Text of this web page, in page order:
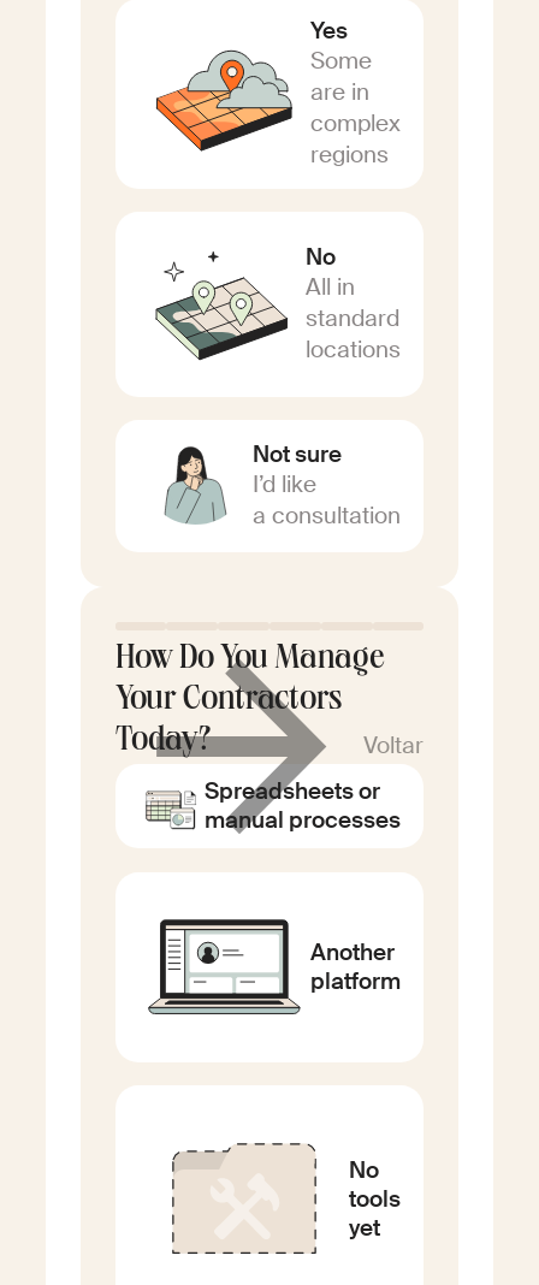
Yes
Some
are in
complex
regions
No
All in
standard
locations
Not sure
I’d like
a consultation
Voltar
How Do You Manage
Your Contractors
Today?
Spreadsheets or
manual processes
Another
platform
No
tools
yet